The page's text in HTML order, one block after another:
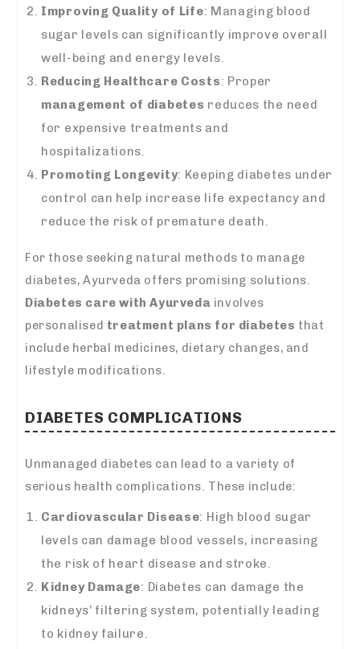
Improving Quality of Life: Managing blood
sugar levels can significantly improve overall
well-being and energy levels.
Reducing Healthcare Costs: Proper
management of diabetes reduces the need
for expensive treatments and
hospitalizations.
Promoting Longevity: Keeping diabetes under
control can help increase life expectancy and
reduce the risk of premature death.
For those seeking natural methods to manage
diabetes, Ayurveda offers promising solutions.
Diabetes care with Ayurveda involves
personalised treatment plans for diabetes that
include herbal medicines, dietary changes, and
lifestyle modifications.
DIABETES COMPLICATIONS
Unmanaged diabetes can lead to a variety of
serious health complications. These include:
Cardiovascular Disease: High blood sugar
levels can damage blood vessels, increasing
the risk of heart disease and stroke.
Kidney Damage: Diabetes can damage the
kidneys’ filtering system, potentially leading
to kidney failure.